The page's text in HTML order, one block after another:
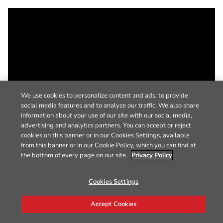
We use cookies to personalize content and ads, to provide
social media features and to analyze our traffic. We also share
information about your use of our site with our social media,
advertising and analytics partners. You can accept or reject
cookies on this banner or in our Cookies Settings, available
from this banner or in our Cookie Policy, which you can find at
the bottom of every page on our site. Privacy Policy
Cookies Settings
Accept Cookies